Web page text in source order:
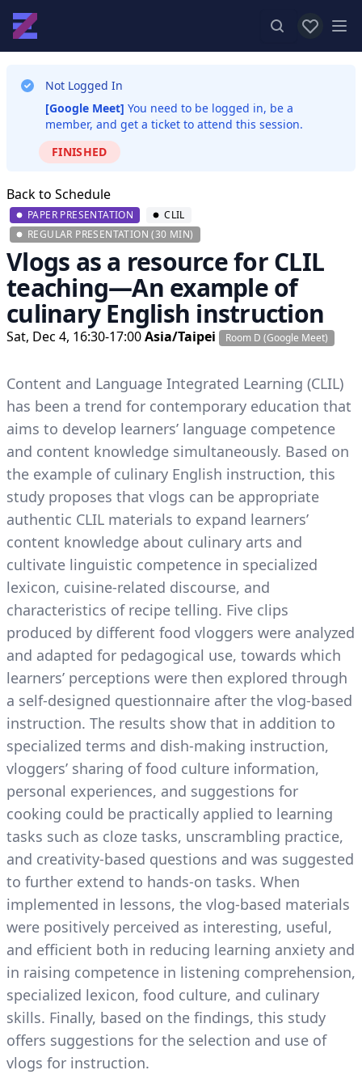
View
Not Logged In
[Google Meet] You need to be logged in, be a
member, and get a ticket to attend this session.
FINISHED
Back to Schedule
PAPER PRESENTATION
CLIL
REGULAR PRESENTATION (30 MIN)
Vlogs as a resource for CLIL
teaching—An example of
culinary English instruction
Sat, Dec 4, 16:30-17:00Asia/Taipei Room D (Google Meet)
Content and Language Integrated Learning (CLIL)
has been a trend for contemporary education that
aims to develop learners’ language competence
and content knowledge simultaneously. Based on
the example of culinary English instruction, this
study proposes that vlogs can be appropriate
authentic CLIL materials to expand learners’
content knowledge about culinary arts and
cultivate linguistic competence in specialized
lexicon, cuisine-related discourse, and
characteristics of recipe telling. Five clips
produced by different food vloggers were analyzed
and adapted for pedagogical use, towards which
learners’ perceptions were then explored through
a self-designed questionnaire after the vlog-based
instruction. The results show that in addition to
specialized terms and dish-making instruction,
vloggers’ sharing of food culture information,
personal experiences, and suggestions for
cooking could be practically applied to learning
tasks such as cloze tasks, unscrambling practice,
and creativity-based questions and was suggested
to further extend to hands-on tasks. When
implemented in lessons, the vlog-based materials
were positively perceived as interesting, useful,
and efficient both in reducing learning anxiety and
in raising competence in listening comprehension,
specialized lexicon, food culture, and culinary
skills. Finally, based on the findings, this study
offers suggestions for the selection and use of
vlogs for instruction.